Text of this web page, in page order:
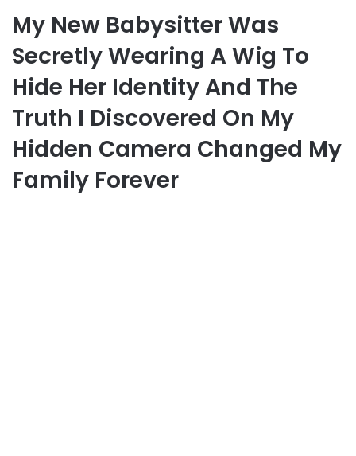
My New Babysitter Was
Secretly Wearing A Wig To
Hide Her Identity And The
Truth I Discovered On My
Hidden Camera Changed My
Family Forever